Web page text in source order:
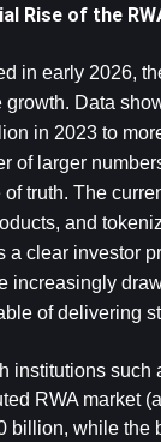
Rise of the
in early 2026,
Data
in 2023 to
of larger
truth. The
and
a clear investor
increasingly
of delivering
institutions such
RWA market
billion, while the